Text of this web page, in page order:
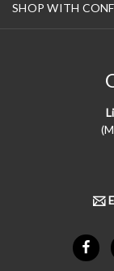
SHOP WITH